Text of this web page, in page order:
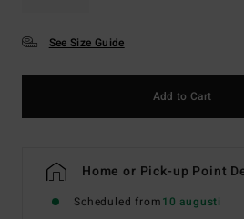
See Size Guide
Add to Cart
Home or Pick-up Point
Scheduled from10 augusti